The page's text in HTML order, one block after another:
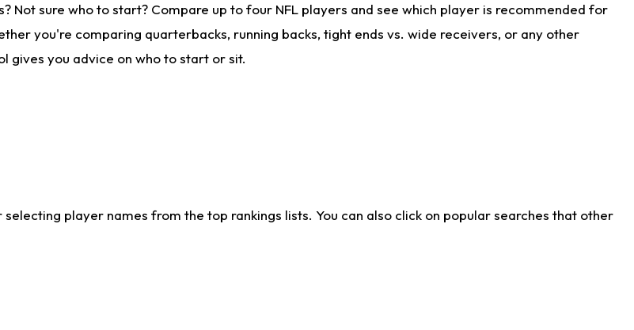
Not sure who to start? Compare up to four NFL players and see which player is recommended for
you're comparing quarterbacks, running backs, tight ends vs. wide receivers, or any other
gives you advice on who to start or sit.
player names from the top rankings lists. You can also click on popular searches that other